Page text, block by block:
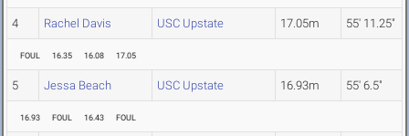
4 Rachel Davis USC Upstate 17.05m 55' 11.25"
FOUL 16.35 16.08 17.05
5 Jessa Beach USC Upstate 16.93m 55' 6.5"
16.93 FOUL 16.43 FOUL